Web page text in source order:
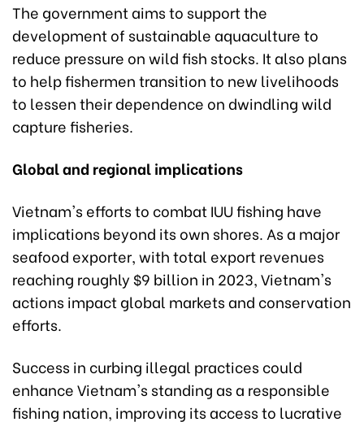
The government aims to support the
development of sustainable aquaculture to
reduce pressure on wild fish stocks. It also plans
to help fishermen transition to new livelihoods
to lessen their dependence on dwindling wild
capture fisheries.
Global and regional implications
Vietnam's efforts to combat IUU fishing have
implications beyond its own shores. As a major
seafood exporter, with total export revenues
reaching roughly $9 billion in 2023, Vietnam's
actions impact global markets and conservation
efforts.
Success in curbing illegal practices could
enhance Vietnam's standing as a responsible
fishing nation, improving its access to lucrative